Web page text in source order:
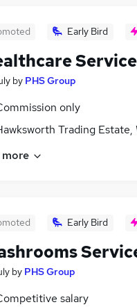
Early Bird
by PHS Group
only
Trading Estate,
more
Early Bird
by PHS Group
salary